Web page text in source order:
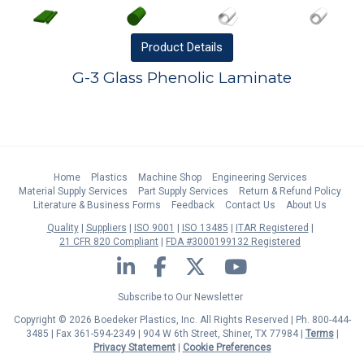
Product Details
G-3 Glass Phenolic Laminate
Home Plastics Machine Shop
Engineering Services
Material Supply Services
Part Supply Services
Return & Refund Policy
Literature & Business Forms
Feedback Contact Us
About Us
Quality
Suppliers ISO 9001 ISO 13485
ITAR Registered
21 CFR 820 Compliant
FDA #3000199132 Registered
LinkedIn Facebook Twitter YouTube
Subscribe to Our Newsletter
Copyright © 2026 Boedeker Plastics, Inc. All Rights Reserved | Ph. 800-444-
3485 | Fax 361-594-2349 | 904 W 6th Street, Shiner, TX 77984 | Terms|
Privacy Statement| Cookie Preferences